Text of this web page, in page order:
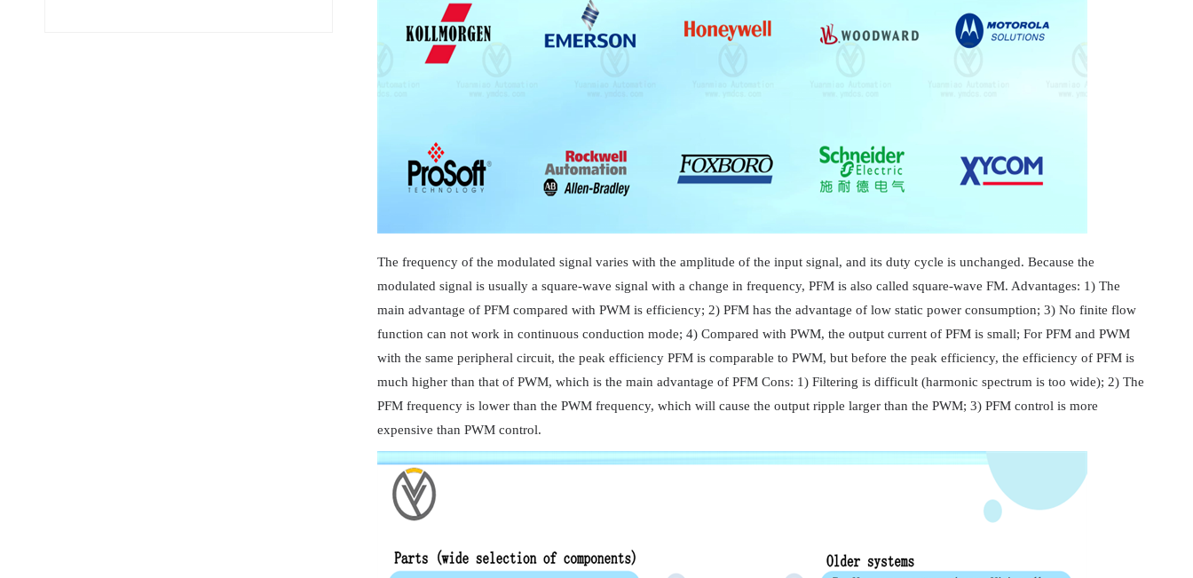
The frequency of the modulated signal varies with the amplitude of the input signal, and its duty cycle is unchanged. Because the
modulated signal is usually a square-wave signal with a change in frequency, PFM is also called square-wave FM. Advantages: 1) The
main advantage of PFM compared with PWM is efficiency; 2) PFM has the advantage of low static power consumption; 3) No finite flow
function can not work in continuous conduction mode; 4) Compared with PWM, the output current of PFM is small; For PFM and PWM
with the same peripheral circuit, the peak efficiency PFM is comparable to PWM, but before the peak efficiency, the efficiency of PFM is
much higher than that of PWM, which is the main advantage of PFM Cons: 1) Filtering is difficult (harmonic spectrum is too wide); 2) The
PFM frequency is lower than the PWM frequency, which will cause the output ripple larger than the PWM; 3) PFM control is more
expensive than PWM control.